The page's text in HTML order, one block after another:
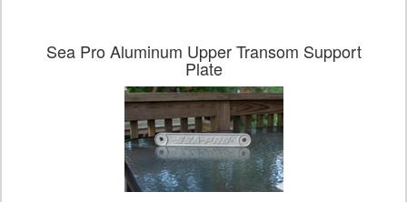
Sea Pro Aluminum Upper Transom Support
Plate